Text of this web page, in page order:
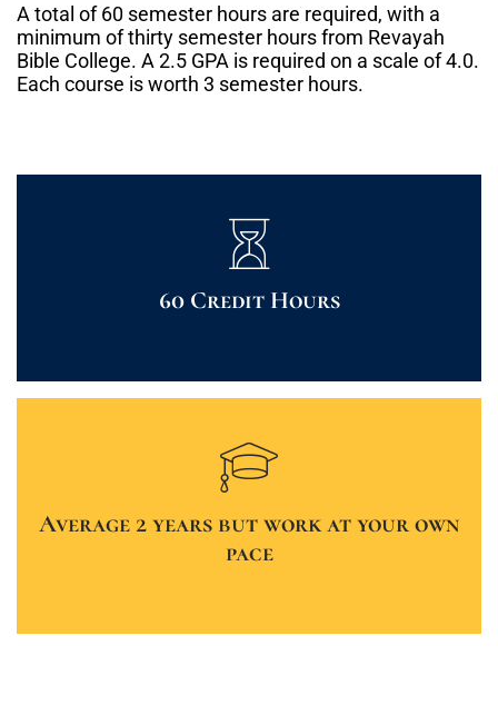
A total of 60 semester hours are required, with a
minimum of thirty semester hours from Revayah
Bible College. A 2.5 GPA is required on a scale of 4.0.
Each course is worth 3 semester hours.
60 Credit Hours
Average 2 years but work at your own
pace